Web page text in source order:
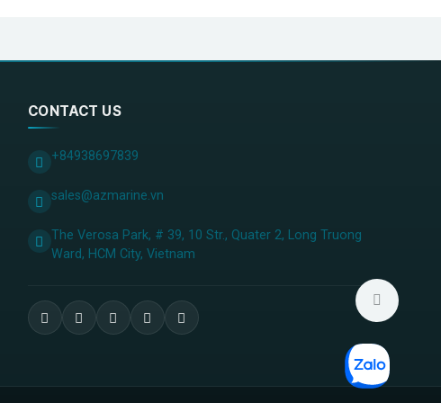
CONTACT US
+84938697839
sales@azmarine.vn
The Verosa Park, # 39, 10 Str., Quater 2, Long Truong
Ward, HCM City, ​Vietnam